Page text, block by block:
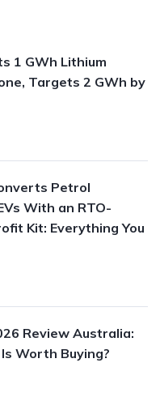
1 GWh Lithium
Targets 2 GWh by
Petrol
With an RTO-
Kit: Everything You
Review Australia:
Worth Buying?